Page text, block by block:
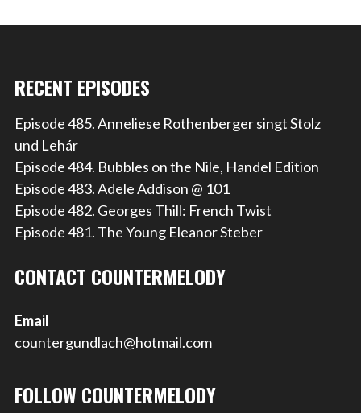
RECENT EPISODES
Episode 485. Anneliese Rothenberger singt Stolz
und Lehár
Episode 484. Bubbles on the Nile, Handel Edition
Episode 483. Adele Addison @ 101
Episode 482. Georges Thill: French Twist
Episode 481. The Young Eleanor Steber
CONTACT COUNTERMELODY
Email
countergundlach@hotmail.com
FOLLOW COUNTERMELODY